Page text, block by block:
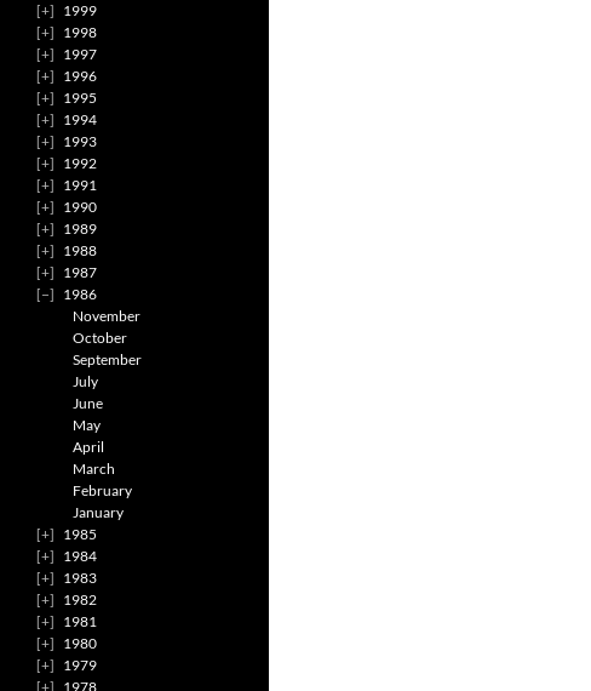
1999
1998
1997
1996
1995
1994
1993
1992
1991
1990
1989
1988
1987
1986
November
October
September
July
June
May
April
March
February
January
1985
1984
1983
1982
1981
1980
1979
1978